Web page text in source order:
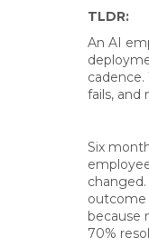
TLDR:
An AI
fails, and
Six
outcome
because
70%